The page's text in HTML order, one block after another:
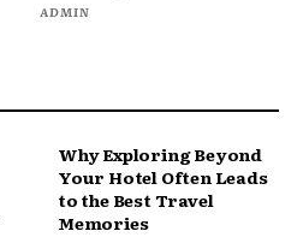
ADMIN
Why Exploring Beyond
Your Hotel Often Leads
to the Best Travel
Memories